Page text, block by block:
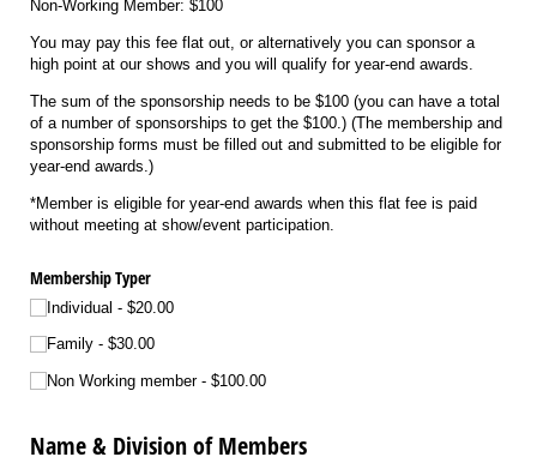
Non-Working Member: $100
You may pay this fee flat out, or alternatively you can sponsor a
high point at our shows and you will qualify for year-end awards.
The sum of the sponsorship needs to be $100 (you can have a total
of a number of sponsorships to get the $100.) (The membership and
sponsorship forms must be filled out and submitted to be eligible for
year-end awards.)
*Member is eligible for year-end awards when this flat fee is paid
without meeting at show/event participation.
Membership Typer
Individual $20.00
Family $30.00
Non Working member $100.00
Name & Division of Members